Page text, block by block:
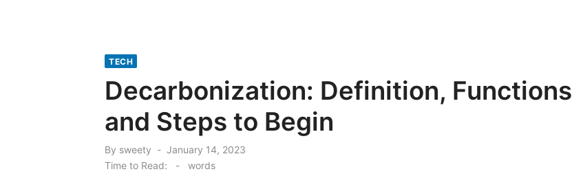
TECH
Decarbonization: Definition, Functions
and Steps to Begin
By sweety
Posted
January 14, 2023
Time to Read:
- words